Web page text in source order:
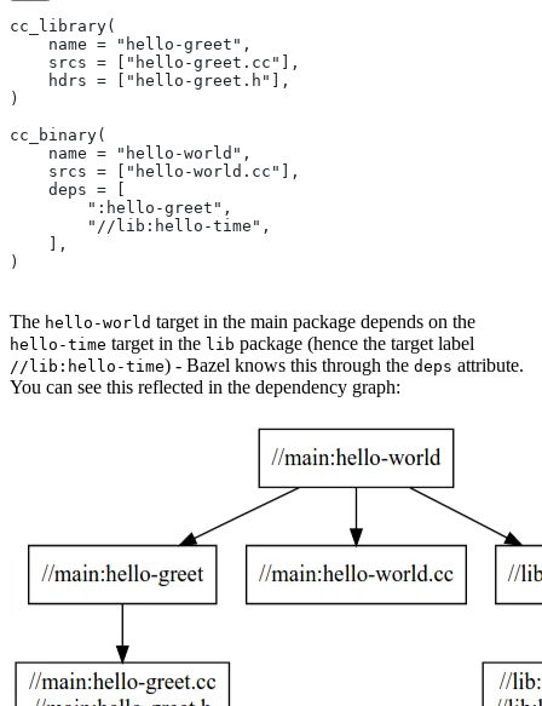
cc_library(
    name = "hello-greet",
    srcs = ["hello-greet.cc"],
    hdrs = ["hello-greet.h"],
)
cc_binary(
    name = "hello-world",
    srcs = ["hello-world.cc"],
    deps = [
        ":hello-greet",
        "//lib:hello-time",
    ],
)
The hello-world target in the main package depends on the
hello-time target in the lib package (hence the target label
//lib:hello-time) - Bazel knows this through the deps attribute.
You can see this reflected in the dependency graph: